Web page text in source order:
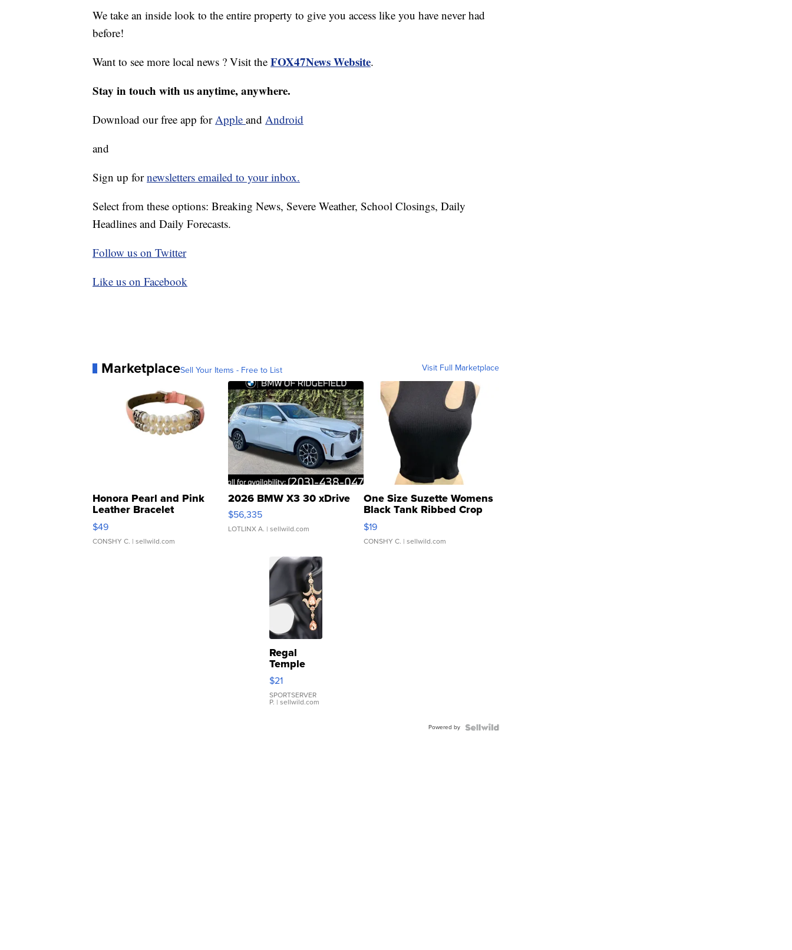
We take an inside look to the entire property to give you access like you have never had
before!
Want to see more local news ? Visit the FOX47News Website.
Stay in touch with us anytime, anywhere.
Download our free app forApple and Android
and
Sign up fornewsletters emailed to your inbox.
Select from these options: Breaking News, Severe Weather, School Closings, Daily
Headlines and Daily Forecasts.
Follow us on Twitter
Like us on Facebook
MarketplaceSell Your Items - Free to List Visit Full Marketplace
Honora Pearl and Pink
Leather Bracelet
Adjustable Buckle Clo...
$49
CONSHY C. | sellwild.com
2026 BMW X3 30 xDrive
$56,335
LOTLINX A. | sellwild.com
One Size Suzette Womens
Black Tank Ribbed Crop
Asymmetrical ...
$19
CONSHY C. | sellwild.com
Regal
Temple
Droplet
Earrings
$21
SPORTSERVER
P. | sellwild.com
Powered by